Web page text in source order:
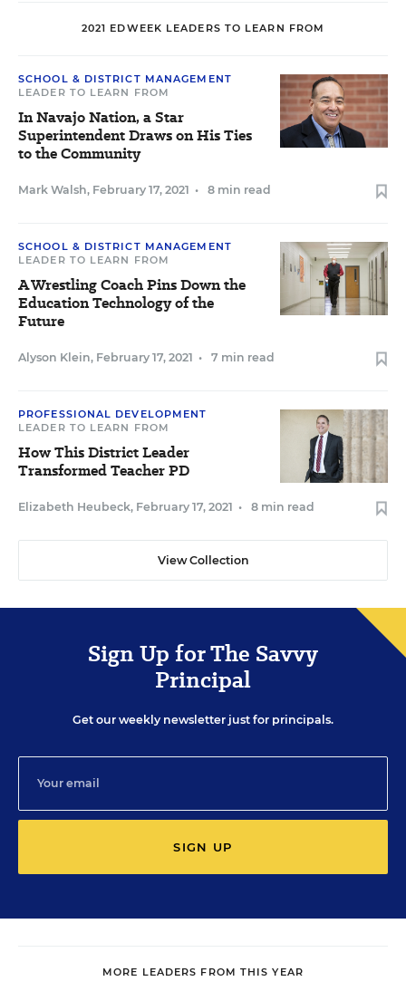
2021 EDWEEK LEADERS TO LEARN FROM
SCHOOL & DISTRICT MANAGEMENT
LEADER TO LEARN FROM
In Navajo Nation, a Star
Superintendent Draws on His Ties
to the Community
Mark Walsh, February 17, 2021 • 8 min read
SCHOOL & DISTRICT MANAGEMENT
LEADER TO LEARN FROM
A Wrestling Coach Pins Down the
Education Technology of the
Future
Alyson Klein, February 17, 2021 • 7 min read
PROFESSIONAL DEVELOPMENT
LEADER TO LEARN FROM
How This District Leader
Transformed Teacher PD
Elizabeth Heubeck, February 17, 2021 • 8 min read
View Collection
Sign Up for The Savvy
Principal
Get our weekly newsletter just for principals.
SIGN UP
MORE LEADERS FROM THIS YEAR